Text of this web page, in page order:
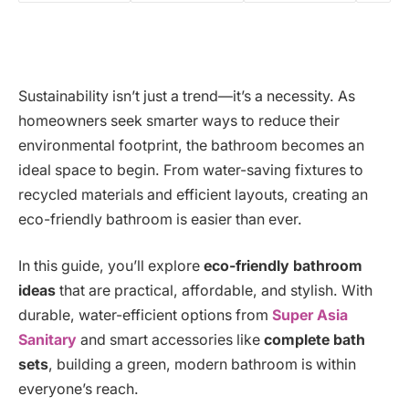
Sustainability isn’t just a trend—it’s a necessity. As
homeowners seek smarter ways to reduce their
environmental footprint, the bathroom becomes an
ideal space to begin. From water-saving fixtures to
recycled materials and efficient layouts, creating an
eco-friendly bathroom is easier than ever.
In this guide, you’ll explore eco-friendly bathroom
ideas that are practical, affordable, and stylish. With
durable, water-efficient options from Super Asia
Sanitary and smart accessories like complete bath
sets, building a green, modern bathroom is within
everyone’s reach.